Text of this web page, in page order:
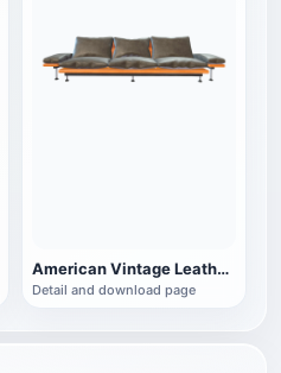
American Vintage Leather Wooden Three-Seat Sofa
Detail and download page